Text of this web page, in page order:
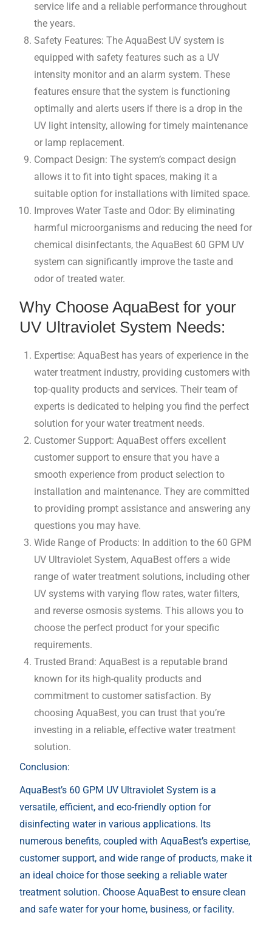
service life and a reliable performance throughout
the years.
Safety Features: The AquaBest UV system is
equipped with safety features such as a UV
intensity monitor and an alarm system. These
features ensure that the system is functioning
optimally and alerts users if there is a drop in the
UV light intensity, allowing for timely maintenance
or lamp replacement.
Compact Design: The system’s compact design
allows it to fit into tight spaces, making it a
suitable option for installations with limited space.
Improves Water Taste and Odor: By eliminating
harmful microorganisms and reducing the need for
chemical disinfectants, the AquaBest 60 GPM UV
system can significantly improve the taste and
odor of treated water.
Why Choose AquaBest for your
UV Ultraviolet System Needs:
Expertise: AquaBest has years of experience in the
water treatment industry, providing customers with
top-quality products and services. Their team of
experts is dedicated to helping you find the perfect
solution for your water treatment needs.
Customer Support: AquaBest offers excellent
customer support to ensure that you have a
smooth experience from product selection to
installation and maintenance. They are committed
to providing prompt assistance and answering any
questions you may have.
Wide Range of Products: In addition to the 60 GPM
UV Ultraviolet System, AquaBest offers a wide
range of water treatment solutions, including other
UV systems with varying flow rates, water filters,
and reverse osmosis systems. This allows you to
choose the perfect product for your specific
requirements.
Trusted Brand: AquaBest is a reputable brand
known for its high-quality products and
commitment to customer satisfaction. By
choosing AquaBest, you can trust that you’re
investing in a reliable, effective water treatment
solution.
Conclusion:
AquaBest’s 60 GPM UV Ultraviolet System is a
versatile, efficient, and eco-friendly option for
disinfecting water in various applications. Its
numerous benefits, coupled with AquaBest’s expertise,
customer support, and wide range of products, make it
an ideal choice for those seeking a reliable water
treatment solution. Choose AquaBest to ensure clean
and safe water for your home, business, or facility.